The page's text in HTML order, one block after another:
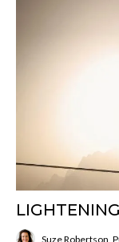
Suze Robertson